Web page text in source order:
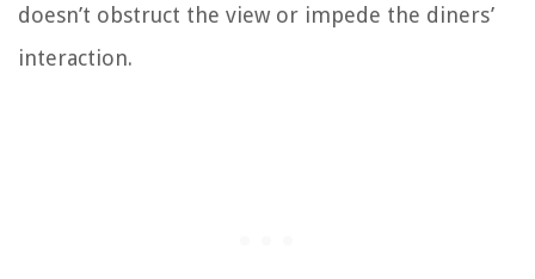
doesn’t obstruct the view or impede the diners’
interaction.